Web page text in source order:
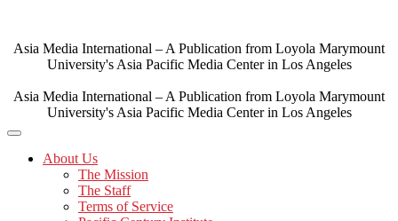
content
Asia Media International – A Publication from Loyola Marymount
University's Asia Pacific Media Center in Los Angeles
Asia Media International – A Publication from Loyola Marymount
University's Asia Pacific Media Center in Los Angeles
About Us
The Mission
The Staff
Terms of Service